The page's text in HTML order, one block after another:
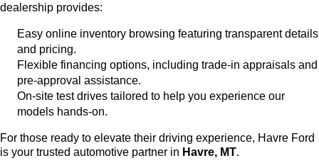
dealership provides:
Easy online inventory browsing featuring transparent details
and pricing.
Flexible financing options, including trade-in appraisals and
pre-approval assistance.
On-site test drives tailored to help you experience our
models hands-on.
For those ready to elevate their driving experience, Havre Ford
is your trusted automotive partner in Havre, MT.